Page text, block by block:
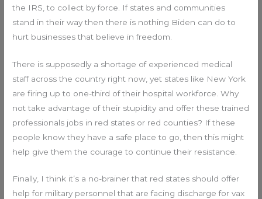
the IRS, to collect by force. If states and communities
stand in their way then there is nothing Biden can do to
hurt businesses that believe in freedom.
There is supposedly a shortage of experienced medical
staff across the country right now, yet states like New York
are firing up to one-third of their hospital workforce. Why
not take advantage of their stupidity and offer these trained
professionals jobs in red states or red counties? If these
people know they have a safe place to go, then this might
help give them the courage to continue their resistance.
Finally, I think it’s a no-brainer that red states should offer
help for military personnel that are facing discharge for vax